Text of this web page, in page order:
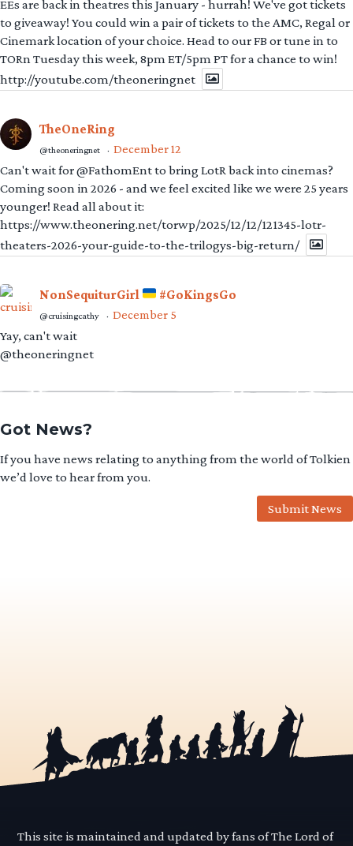
EEs are back in theatres this January - hurrah! We've got tickets
to giveaway! You could win a pair of tickets to the AMC, Regal or
Cinemark location of your choice. Head to our FB or tune in to
TORn Tuesday this week, 8pm ET/5pm PT for a chance to win!
http://youtube.com/theoneringnet
TheOneRing
@theoneringnet · December 12
Can't wait for @FathomEnt to bring LotR back into cinemas?
Coming soon in 2026 - and we feel excited like we were 25 years
younger! Read all about it:
https://www.theonering.net/torwp/2025/12/12/121345-lotr-
theaters-2026-your-guide-to-the-trilogys-big-return/
NonSequiturGirl #GoKingsGo
@cruisingcathy · December 5
Yay, can't wait
@theoneringnet
Got News?
If you have news relating to anything from the world of Tolkien
we’d love to hear from you.
Submit News
This site is maintained and updated by fans of The Lord of